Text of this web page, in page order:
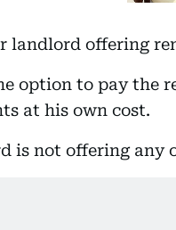
landlord offering
option to pay the
at his own cost.
is not offering any